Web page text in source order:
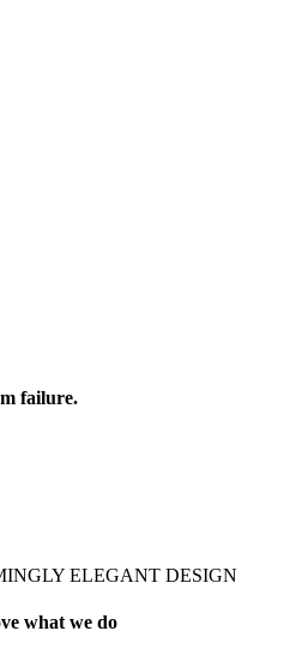
failure.
ELEGANT DESIGN
what we do